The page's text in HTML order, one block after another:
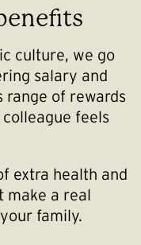
culture, we go
salary and
range of rewards
feels
extra health and
make a real
family.